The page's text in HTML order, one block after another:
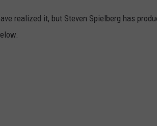
realized it, but Steven Spielberg has